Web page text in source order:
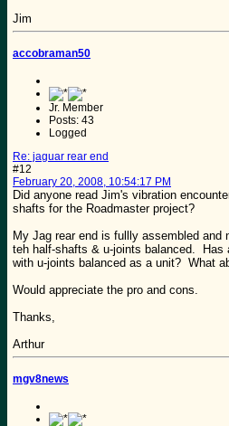
Jim
accobraman50
Jr. Member
Posts: 43
Logged
Re: jaguar rear end
#12
February 20, 2008, 10:54:17 PM
Did anyone read Jim's vibration
shafts for the Roadmaster project?
My Jag rear end is fullly assembled and
teh half-shafts & u-joints balanced. Has
with u-joints balanced as a unit? What
Would appreciate the pro and cons.
Thanks,
Arthur
mgv8news